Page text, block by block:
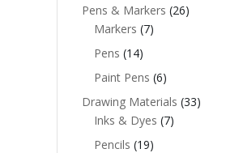
Pens & Markers (26)
Markers (7)
Pens (14)
Paint Pens (6)
Drawing Materials (33)
Inks & Dyes (7)
Pencils (19)